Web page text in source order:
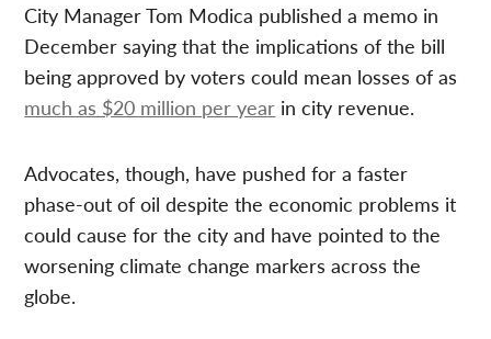
City Manager Tom Modica published a memo in
December saying that the implications of the bill
being approved by voters could mean losses of as
much as $20 million per year in city revenue.
Advocates, though, have pushed for a faster
phase-out of oil despite the economic problems it
could cause for the city and have pointed to the
worsening climate change markers across the
globe.